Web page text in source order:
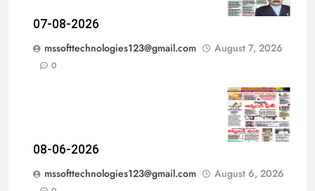
07-08-2026
mssofttechnologies123@gmail.com
August 7, 2026
0
08-06-2026
mssofttechnologies123@gmail.com
August 6, 2026